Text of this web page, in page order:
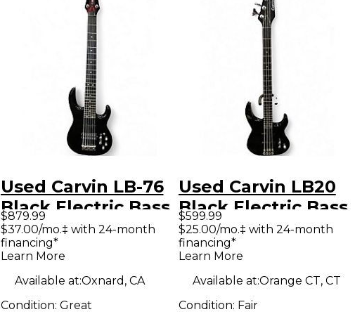
Used Carvin LB-76
Black Electric Bass
Guitar
$879.99
$37.00/mo.‡ with 24-month
financing*
Learn More
Available at:Oxnard, CA
Condition: Great
Used Carvin LB20
Black Electric Bass
Guitar
$599.99
$25.00/mo.‡ with 24-month
financing*
Learn More
Available at:Orange CT, CT
Condition: Fair